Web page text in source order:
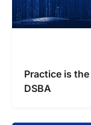
Practice is
DSBA